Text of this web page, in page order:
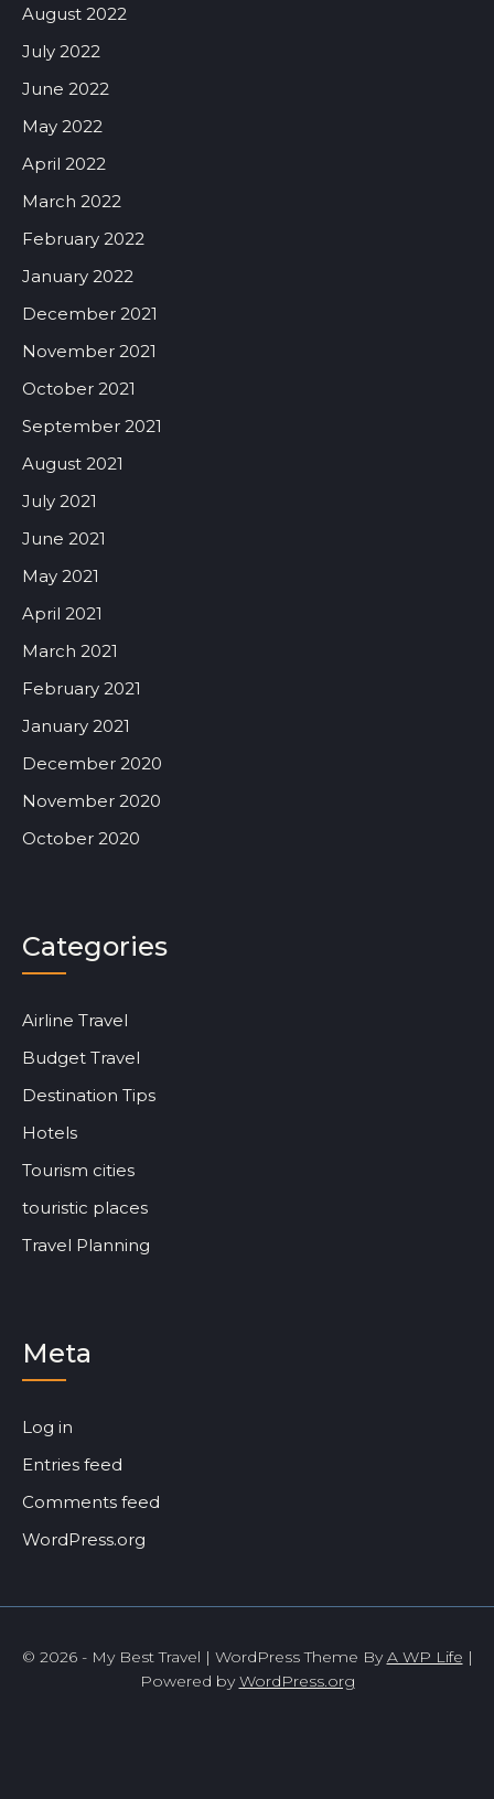
August 2022
July 2022
June 2022
May 2022
April 2022
March 2022
February 2022
January 2022
December 2021
November 2021
October 2021
September 2021
August 2021
July 2021
June 2021
May 2021
April 2021
March 2021
February 2021
January 2021
December 2020
November 2020
October 2020
Categories
Airline Travel
Budget Travel
Destination Tips
Hotels
Tourism cities
touristic places
Travel Planning
Meta
Log in
Entries feed
Comments feed
WordPress.org
© 2026 - My Best Travel | WordPress Theme ByA WP Life |
Powered byWordPress.org